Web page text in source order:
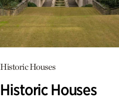
Historic Houses
Historic Houses